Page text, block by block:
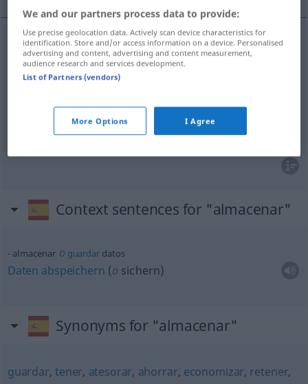
(ein)lagern,speichern almacenar
(ab)speichern almacenar INFORM
Context sentences for "almacenar"
almacenar o guardardatos
Daten abspeichern (o sichern)
Synonyms for "almacenar"
guardar,tener, atesorar, ahorrar, economizar, retener,
We and our partners process data to provide:
Use precise geolocation data. Actively scan device characteristics for
identification. Store and/or access information on a device. Personalised
advertising and content, advertising and content measurement,
audience research and services development.
List of Partners (vendors)
More Options I Agree